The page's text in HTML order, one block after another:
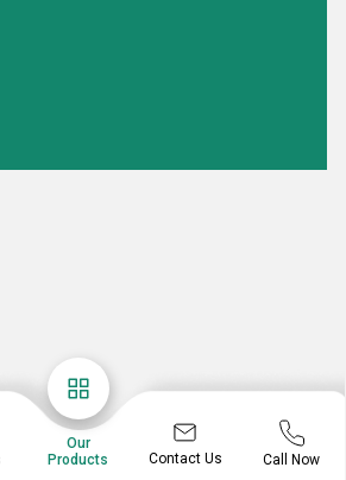
Our
Products
Contact Us Call Now